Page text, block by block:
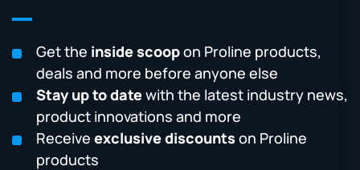
Get the inside scoopon Proline products,
deals and more before anyone else
Stay up to datewith the latest industry news,
product innovations and more
Receive exclusive discounts on Proline
products